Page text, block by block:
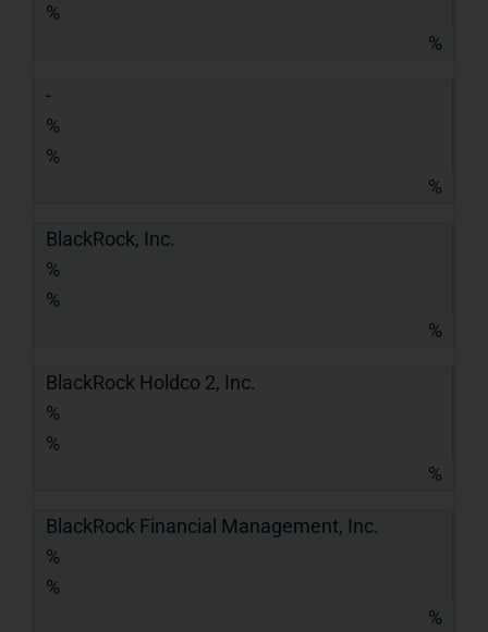
%
%
-
%
%
%
BlackRock, Inc.
%
%
%
BlackRock Holdco 2, Inc.
%
%
%
BlackRock Financial Management, Inc.
%
%
%